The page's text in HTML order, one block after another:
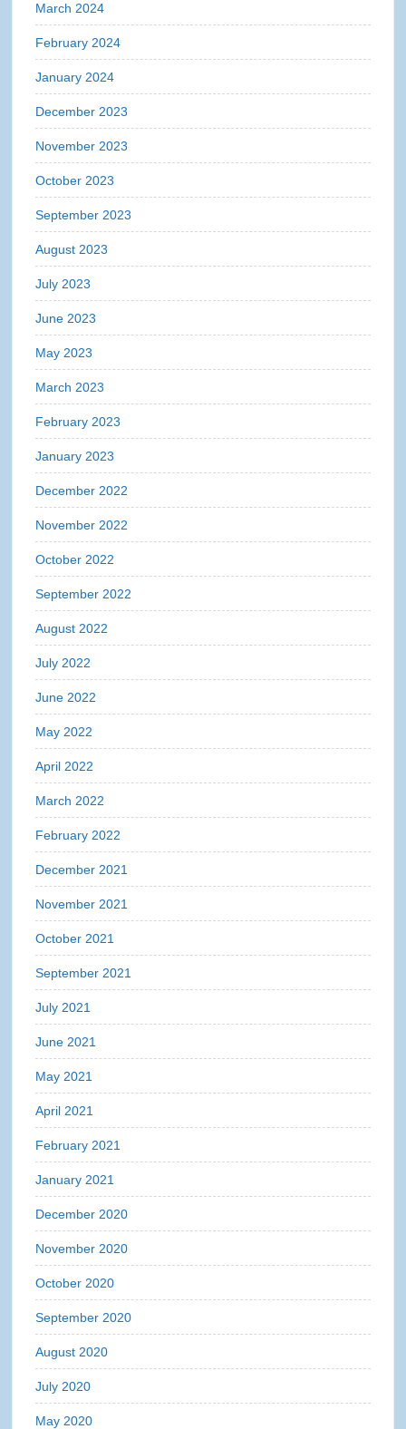
March 2024
February 2024
January 2024
December 2023
November 2023
October 2023
September 2023
August 2023
July 2023
June 2023
May 2023
March 2023
February 2023
January 2023
December 2022
November 2022
October 2022
September 2022
August 2022
July 2022
June 2022
May 2022
April 2022
March 2022
February 2022
December 2021
November 2021
October 2021
September 2021
July 2021
June 2021
May 2021
April 2021
February 2021
January 2021
December 2020
November 2020
October 2020
September 2020
August 2020
July 2020
May 2020